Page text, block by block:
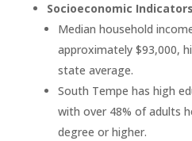
Socioeconomic
Median household
approximately $93,000,
state average.
South Tempe has high
with over 48% of adults
degree or higher.